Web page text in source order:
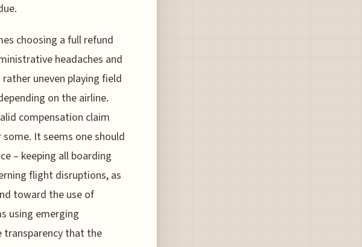
choosing a full refund
headaches and
uneven playing field
on the airline.
compensation claim
It seems one should
– keeping all boarding
flight disruptions, as
toward the use of
using emerging
transparency that the